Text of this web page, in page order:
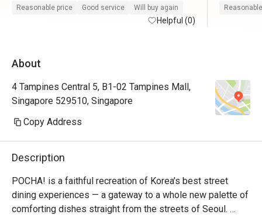
Reasonable price Good service Will buy again
Helpful (0)
About
4 Tampines Central 5, B1-02 Tampines Mall,
Singapore 529510, Singapore
Copy Address
Description
POCHA! is a faithful recreation of Korea’s best street
dining experiences — a gateway to a whole new palette of
comforting dishes straight from the streets of Seoul.